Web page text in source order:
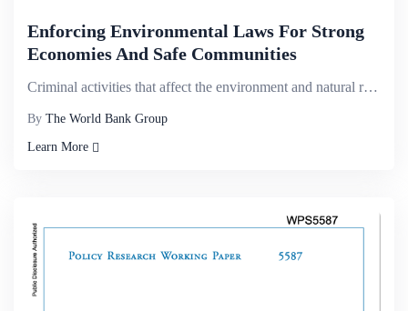
Enforcing Environmental Laws For Strong
Economies And Safe Communities
Criminal activities that affect the environment and natural resources are on the increase and pose a...
By The World Bank Group
Learn More